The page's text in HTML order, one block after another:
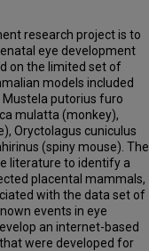
research project is to
eye development
on the limited set of
models included
putorius furo
mulatta (monkey),
Oryctolagus cuniculus
(spiny mouse). The
literature to identify a
placental mammals,
with the data set of
events in eye
an internet-based
were developed for